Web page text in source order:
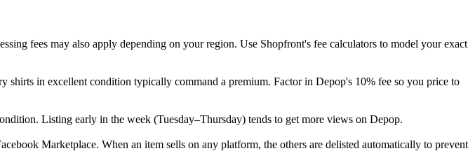
fees may also apply depending on your region. Use Shopfront's fee calculators to model your exact
in excellent condition typically command a premium. Factor in Depop's 10% fee so you price to
Listing early in the week (Tuesday–Thursday) tends to get more views on Depop.
Marketplace. When an item sells on any platform, the others are delisted automatically to prevent